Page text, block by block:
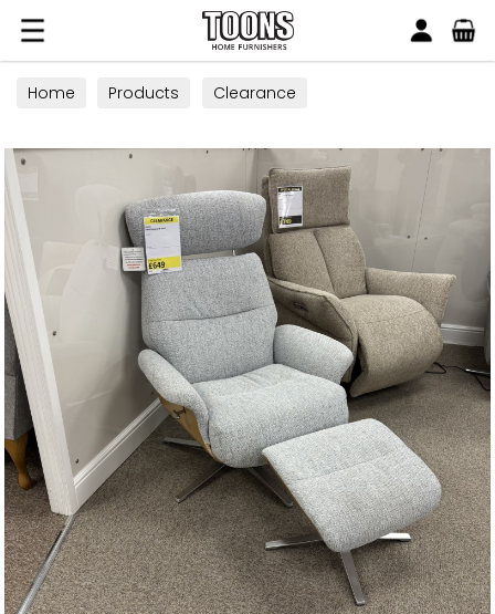
Toons Furnishers
Home Products Clearance